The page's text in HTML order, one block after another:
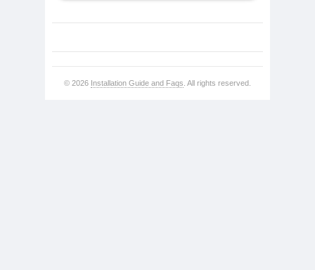
© 2026 Installation Guide and Faqs . All rights reserved.